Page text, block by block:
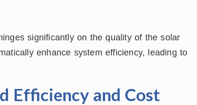
significantly on the quality of the solar
enhance system efficiency, leading to
Efficiency and Cost